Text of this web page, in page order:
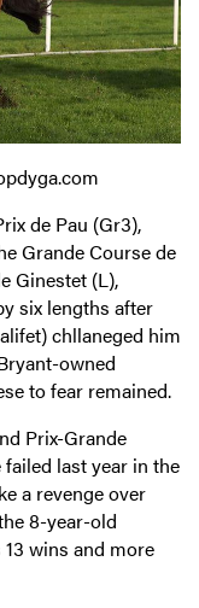
de Pau (Gr3),
Grande Course de
Ginestet (L),
six lengths after
chllaneged him
owned
to fear remained.
Prix-Grande
failed last year in the
a revenge over
8-year-old
wins and more